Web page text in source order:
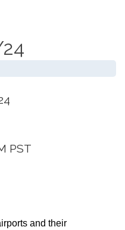
PST
and their